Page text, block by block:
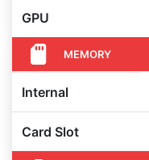
GPU
MEMORY
Internal
Card Slot